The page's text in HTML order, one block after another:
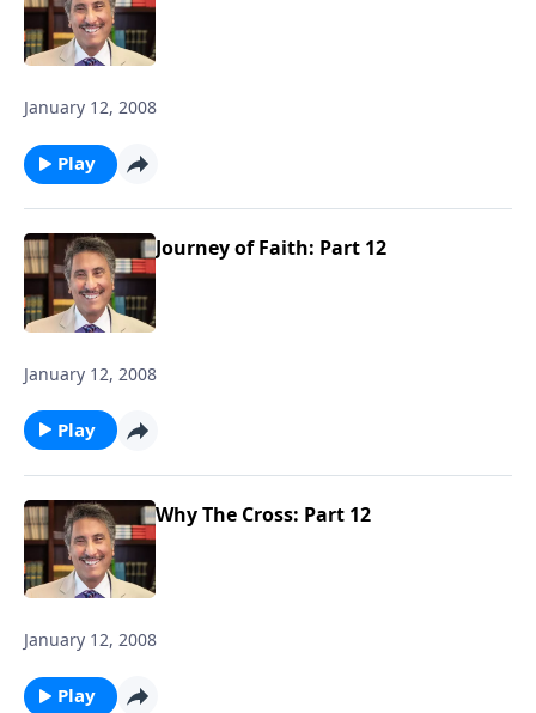
January 12, 2008
Play
Journey of Faith: Part 12
January 12, 2008
Play
Why The Cross: Part 12
January 12, 2008
Play